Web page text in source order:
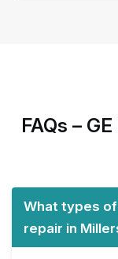
FAQs –
What types of
repair in